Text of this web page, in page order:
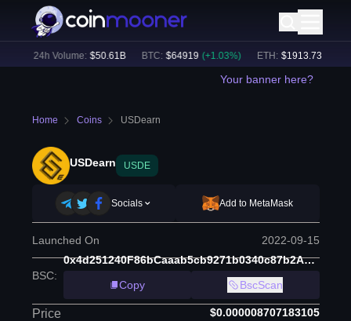
24h Volume: $ 50.61B BTC: $ 64919 (+ 1.03%) ETH: $1913.73 (+
Your banner here?
Home Coins USDearn
USDearn USDE
Socials Add to MetaMask
Launched On 2022-09-15
BSC:
0x4d251240F86bCaaab5cb9271b0340c87b2AD8a77
Copy
BscScan
Price $0.000008707183105